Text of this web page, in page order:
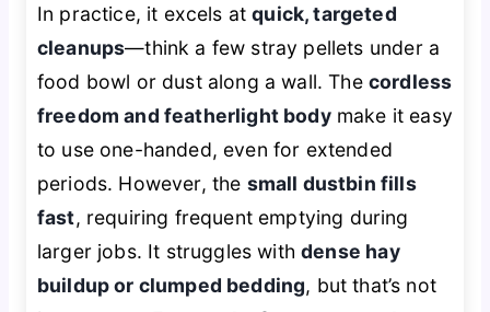
In practice, it excels atquick, targeted
cleanups—think a few stray pellets under a
food bowl or dust along a wall. The cordless
freedom and featherlight bodymake it easy
to use one-handed, even for extended
periods. However, the small dustbin fills
fast, requiring frequent emptying during
larger jobs. It struggles withdense hay
buildup or clumped bedding, but that’s not